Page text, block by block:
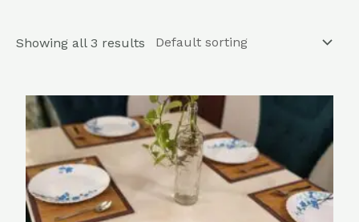
Showing all 3 results